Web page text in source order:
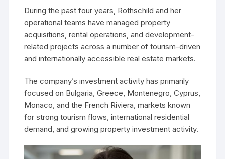
During the past four years, Rothschild and her
operational teams have managed property
acquisitions, rental operations, and development-
related projects across a number of tourism-driven
and internationally accessible real estate markets.
The company’s investment activity has primarily
focused on Bulgaria, Greece, Montenegro, Cyprus,
Monaco, and the French Riviera, markets known
for strong tourism flows, international residential
demand, and growing property investment activity.